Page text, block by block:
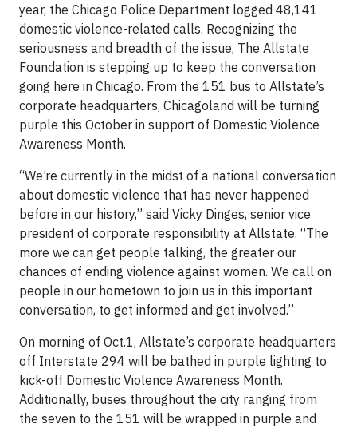
year, the Chicago Police Department logged 48,141
domestic violence-related calls. Recognizing the
seriousness and breadth of the issue, The Allstate
Foundation is stepping up to keep the conversation
going here in Chicago. From the 151 bus to Allstate’s
corporate headquarters, Chicagoland will be turning
purple this October in support of Domestic Violence
Awareness Month.
“We’re currently in the midst of a national conversation
about domestic violence that has never happened
before in our history,” said Vicky Dinges, senior vice
president of corporate responsibility at Allstate. “The
more we can get people talking, the greater our
chances of ending violence against women. We call on
people in our hometown to join us in this important
conversation, to get informed and get involved.”
On morning of Oct.1, Allstate’s corporate headquarters
off Interstate 294 will be bathed in purple lighting to
kick-off Domestic Violence Awareness Month.
Additionally, buses throughout the city ranging from
the seven to the 151 will be wrapped in purple and